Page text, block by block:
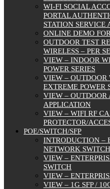
WI-FI SOCIAL
PORTAL
STATION SERVICE
ONLINE DEMO
OUTDOOR TEST
WIRELESS – PER
VIEW – INDOOR
POWER SERIES
VIEW – OUTDOOR
EXTREME POWER
VIEW – OUTDOOR
APPLICATION
VIEW – WIFI RF
PROTECTOR/
POE/SWITCH/SFP
INTRODUCTION –
NETWORK SWITCH
VIEW –
SWITCH
VIEW –
VIEW – 1G SFP /